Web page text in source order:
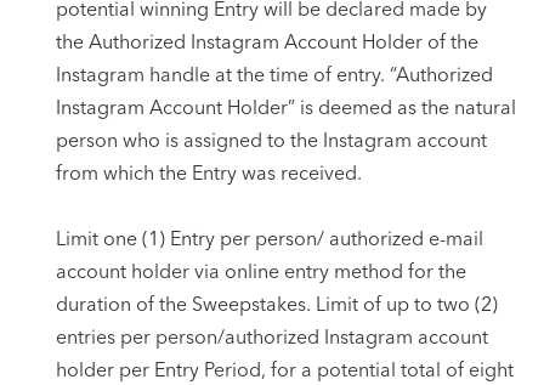
potential winning Entry will be declared made by
the Authorized Instagram Account Holder of the
Instagram handle at the time of entry. “Authorized
Instagram Account Holder” is deemed as the natural
person who is assigned to the Instagram account
from which the Entry was received.
Limit one (1) Entry per person/ authorized e-mail
account holder via online entry method for the
duration of the Sweepstakes. Limit of up to two (2)
entries per person/authorized Instagram account
holder per Entry Period, for a potential total of eight